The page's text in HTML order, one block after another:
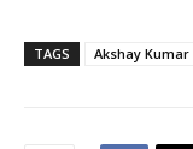
TAGS Akshay Kumar